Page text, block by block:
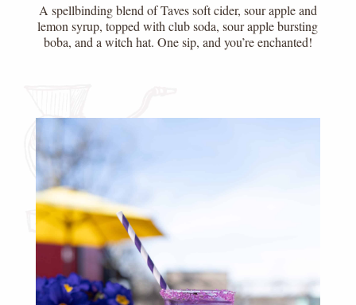
A spellbinding blend of Taves soft cider, sour apple and
lemon syrup, topped with club soda, sour apple bursting
boba, and a witch hat. One sip, and you’re enchanted!